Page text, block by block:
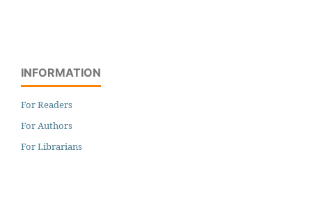
INFORMATION
For Readers
For Authors
For Librarians